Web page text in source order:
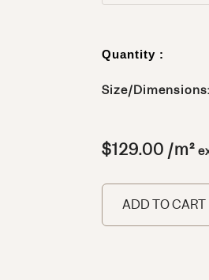
Quantity :
Size/
$129.00 /m²
ADD TO CART